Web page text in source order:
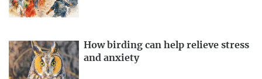
How birding can help relieve stress
and anxiety